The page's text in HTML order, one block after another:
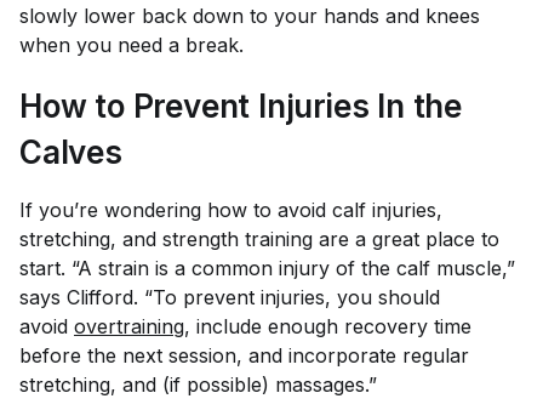
slowly lower back down to your hands and knees
when you need a break.
How to Prevent Injuries In the
Calves
If you’re wondering how to avoid calf injuries,
stretching, and strength training are a great place to
start. “A strain is a common injury of the calf muscle,”
says Clifford. “To prevent injuries, you should
avoid overtraining, include enough recovery time
before the next session, and incorporate regular
stretching, and (if possible) massages.”